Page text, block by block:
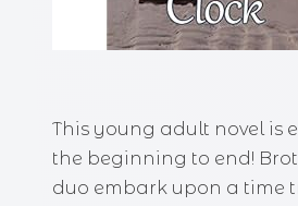
This young adult novel is
the beginning to end!
duo embark upon a time